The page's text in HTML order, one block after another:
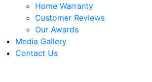
Home Warranty
Customer Reviews
Our Awards
Media Gallery
Contact Us